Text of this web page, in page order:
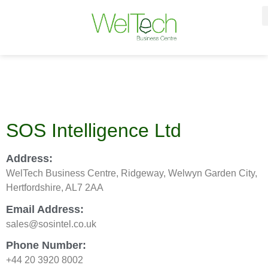
SOS Intelligence Ltd
Address:
WelTech Business Centre, Ridgeway, Welwyn Garden City,
Hertfordshire, AL7 2AA
Email Address:
sales@sosintel.co.uk
Phone Number:
+44 20 3920 8002